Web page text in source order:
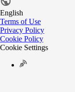
English
Terms of Use
Privacy Policy
Cookie Policy
Cookie Settings